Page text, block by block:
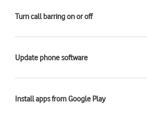
Turn call barring on or off
Update phone software
Install apps from Google Play